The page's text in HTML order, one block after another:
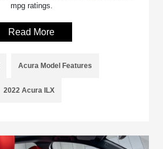
mpg ratings.
Read More
Acura Model Features
2022 Acura ILX